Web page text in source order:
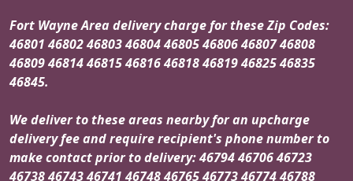
Fort Wayne Area delivery charge for these Zip Codes:
46801 46802 46803 46804 46805 46806 46807 46808
46809 46814 46815 46816 46818 46819 46825 46835
46845.
We deliver to these areas nearby for an upcharge
delivery fee and require recipient's phone number to
make contact prior to delivery: 46794 46706 46723
46738 46743 46741 46748 46765 46773 46774 46788